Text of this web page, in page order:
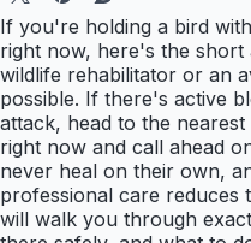
If you're holding a bird
right now, here's the short
wildlife rehabilitator or an
possible. If there's active
attack, head to the
right now and call ahead
never heal on their own,
professional care reduces
will walk you through